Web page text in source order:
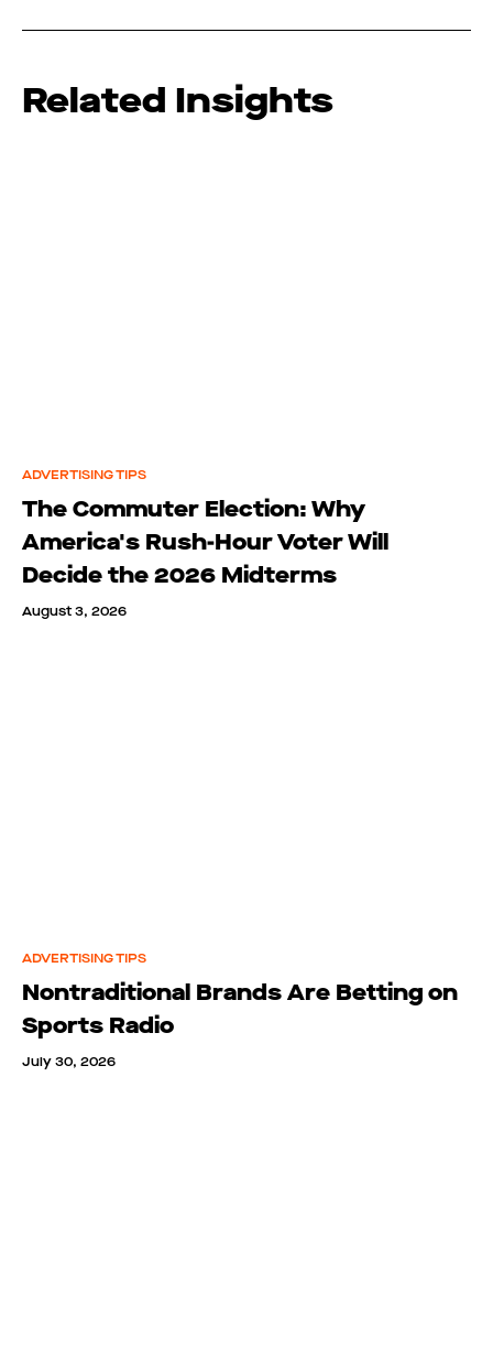
Related Insights
ADVERTISING TIPS
The Commuter Election: Why
America's Rush-Hour Voter Will
Decide the 2026 Midterms
August 3, 2026
ADVERTISING TIPS
Nontraditional Brands Are Betting on
Sports Radio
July 30, 2026